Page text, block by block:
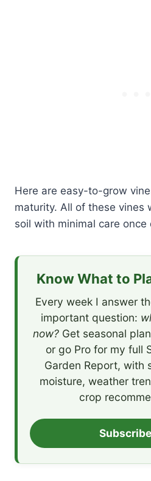
Here are easy-to-grow
maturity. All of these vines
soil with minimal care once
Know What to
Every week I answer
important question:
now? Get seasonal
or go Pro for my full
Garden Report, with
moisture, weather
crop